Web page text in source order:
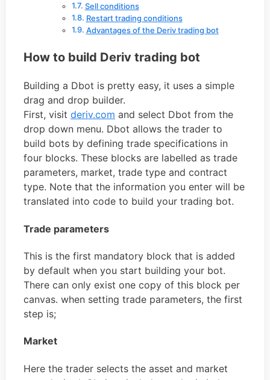
Sell conditions
Restart trading conditions
Advantages of the Deriv trading bot
How to build Deriv trading bot
Building a Dbot is pretty easy, it uses a simple
drag and drop builder.
First, visit deriv.com and select Dbot from the
drop down menu. Dbot allows the trader to
build bots by defining trade specifications in
four blocks. These blocks are labelled as trade
parameters, market, trade type and contract
type. Note that the information you enter will be
translated into code to build your trading bot.
Trade parameters
This is the first mandatory block that is added
by default when you start building your bot.
There can only exist one copy of this block per
canvas. when setting trade parameters, the first
step is;
Market
Here the trader selects the asset and market